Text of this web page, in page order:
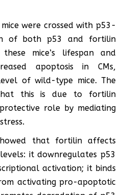
were crossed with p53-
of both p53 and fortilin
mice’s lifespan and
apoptosis in CMs,
of wild-type mice. The
that this is due to fortilin
role by mediating
that fortilin affects
it downregulates p53
activation; it binds
activating pro-apoptotic